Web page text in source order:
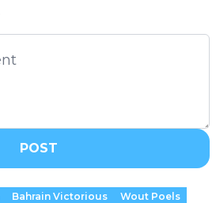
POST
Bahrain Victorious
Wout Poels